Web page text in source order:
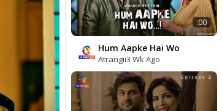
:00
Hum Aapke Hai Wo
Atrangii3 Wk Ago